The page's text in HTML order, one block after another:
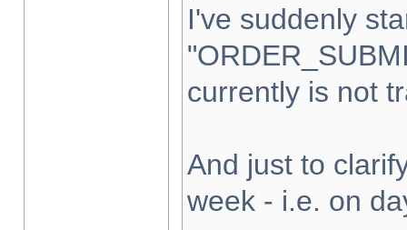
I've suddenly
currently is not
And just to
week - i.e. on